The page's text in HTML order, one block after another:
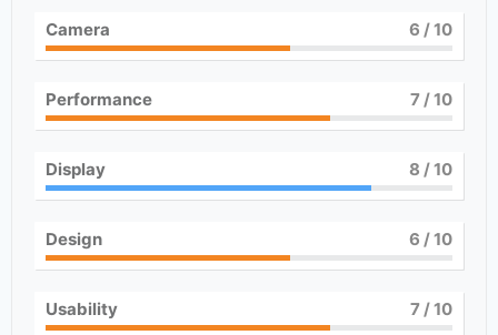
Camera 6 / 10
Performance 7/ 10
Display 8 / 10
Design 6 / 10
Usability 7/ 10